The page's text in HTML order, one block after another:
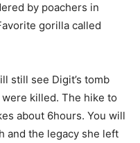
by poachers in
gorilla called
still see Digit’s tomb
killed. The hike to
about 6hours. You will
and the legacy she left